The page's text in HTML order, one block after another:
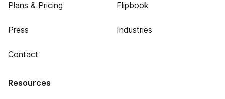
Plans & Pricing
Press
Contact
Flipbook
Industries
Resources